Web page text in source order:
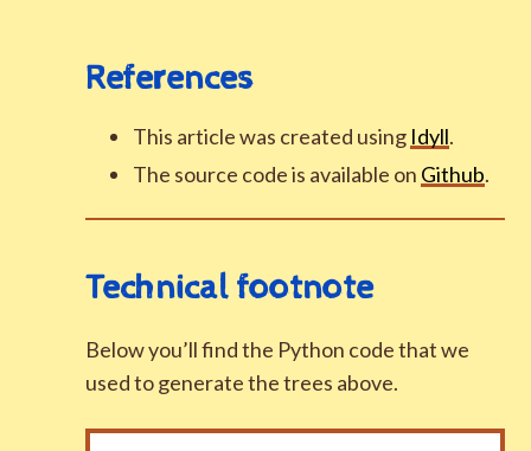
References
This article was created using Idyll.
The source code is available on Github.
Technical footnote
Below you’ll find the Python code that we
used to generate the trees above.